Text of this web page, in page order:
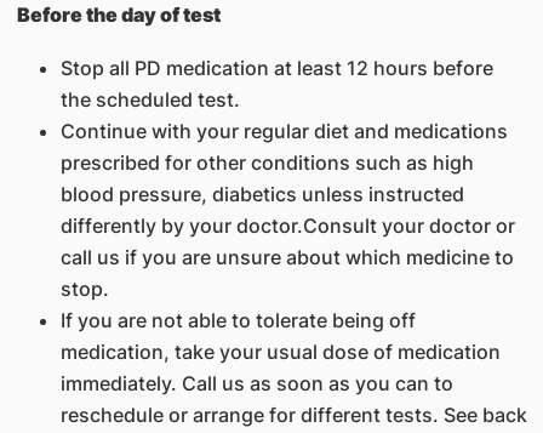
Before the day of test
Stop all PD medication at least 12 hours before
the scheduled test.
Continue with your regular diet and medications
prescribed for other conditions such as high
blood pressure, diabetics unless instructed
differently by your doctor.Consult your doctor or
call us if you are unsure about which medicine to
stop.
If you are not able to tolerate being off
medication, take your usual dose of medication
immediately. Call us as soon as you can to
reschedule or arrange for different tests. See back